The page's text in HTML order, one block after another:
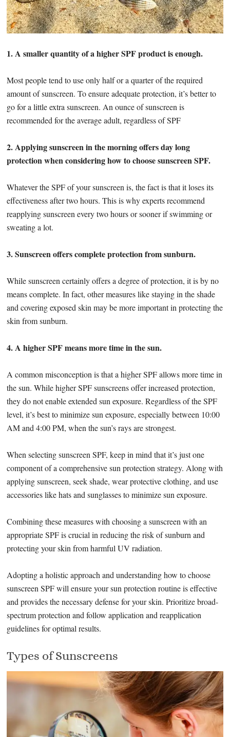
1. A smaller quantity of a higher SPF product is enough.
Most people tend to use only half or a quarter of the required
amount of sunscreen. To ensure adequate protection, it’s better to
go for a little extra sunscreen. An ounce of sunscreen is
recommended for the average adult, regardless of SPF
2. Applying sunscreen in the morning offers day long
protection when considering how to choose sunscreen SPF.
Whatever the SPF of your sunscreen is, the fact is that it loses its
effectiveness after two hours. This is why experts recommend
reapplying sunscreen every two hours or sooner if swimming or
sweating a lot.
3. Sunscreen offers complete protection from sunburn.
While sunscreen certainly offers a degree of protection, it is by no
means complete. In fact, other measures like staying in the shade
and covering exposed skin may be more important in protecting the
skin from sunburn.
4. A higher SPF means more time in the sun.
A common misconception is that a higher SPF allows more time in
the sun. While higher SPF sunscreens offer increased protection,
they do not enable extended sun exposure. Regardless of the SPF
level, it’s best to minimize sun exposure, especially between 10:00
AM and 4:00 PM, when the sun’s rays are strongest.
When selecting sunscreen SPF, keep in mind that it’s just one
component of a comprehensive sun protection strategy. Along with
applying sunscreen, seek shade, wear protective clothing, and use
accessories like hats and sunglasses to minimize sun exposure.
Combining these measures with choosing a sunscreen with an
appropriate SPF is crucial in reducing the risk of sunburn and
protecting your skin from harmful UV radiation.
Adopting a holistic approach and understanding how to choose
sunscreen SPF will ensure your sun protection routine is effective
and provides the necessary defense for your skin. Prioritize broad-
spectrum protection and follow application and reapplication
guidelines for optimal results.
Types of Sunscreens